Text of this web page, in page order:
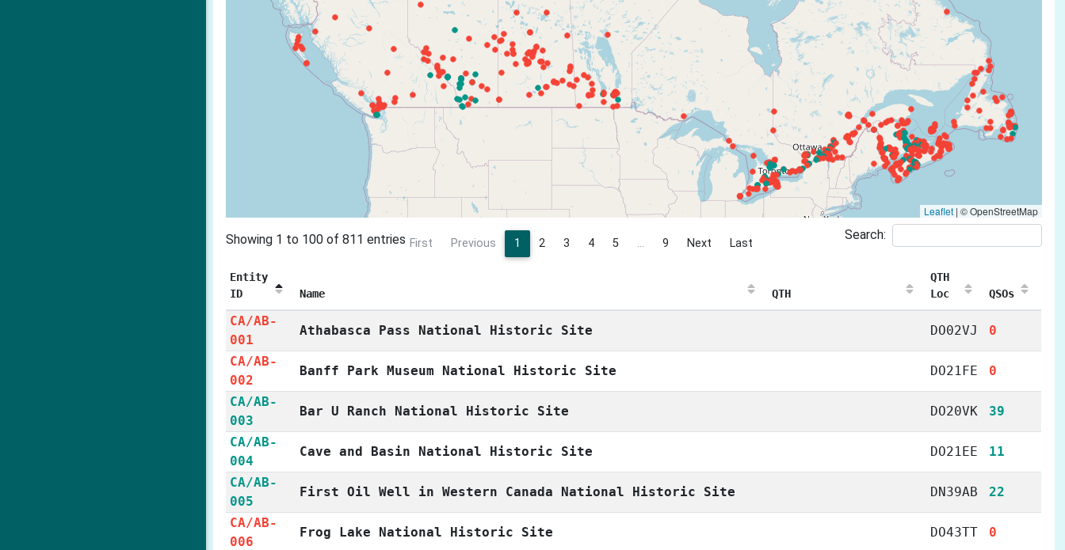
Leaflet | © OpenStreetMap
Showing 1 to 100 of 811 entries First Previous 1 2 3 4 5 … 9 Next Last
Search:
Entity
ID
Name QTH
QTH
Loc
QSOs
CA/AB-
001
Athabasca Pass National Historic Site DO02VJ 0
CA/AB-
002
Banff Park Museum National Historic Site DO21FE 0
CA/AB-
003
Bar U Ranch National Historic Site DO20VK 39
CA/AB-
004
Cave and Basin National Historic Site DO21EE 11
CA/AB-
005
First Oil Well in Western Canada National Historic Site DN39AB 22
CA/AB-
006
Frog Lake National Historic Site DO43TT 0